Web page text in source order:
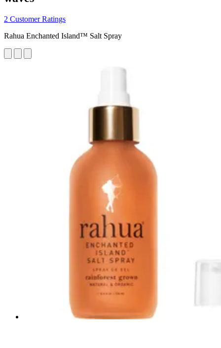
2 Customer Ratings
Rahua Enchanted Island™ Salt Spray